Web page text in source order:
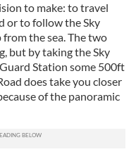
to make: to travel
or to follow the Sky
the sea. The two
but by taking the Sky
Station some 500ft
does take you closer
of the panoramic